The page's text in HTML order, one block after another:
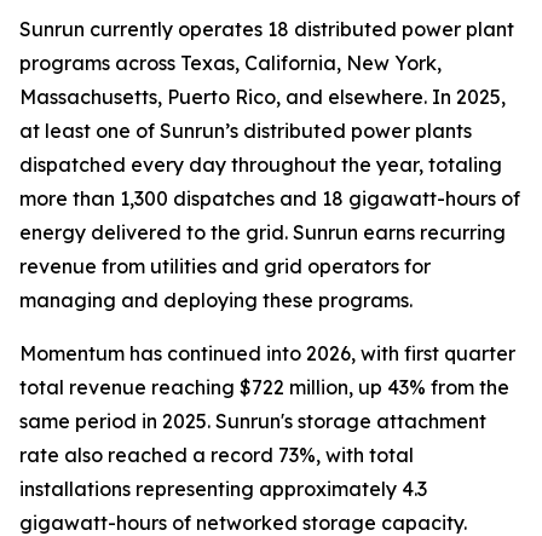
Sunrun currently operates 18 distributed power plant
programs across Texas, California, New York,
Massachusetts, Puerto Rico, and elsewhere. In 2025,
at least one of Sunrun’s distributed power plants
dispatched every day throughout the year, totaling
more than 1,300 dispatches and 18 gigawatt-hours of
energy delivered to the grid. Sunrun earns recurring
revenue from utilities and grid operators for
managing and deploying these programs.
Momentum has continued into 2026, with first quarter
total revenue reaching $722 million, up 43% from the
same period in 2025. Sunrun's storage attachment
rate also reached a record 73%, with total
installations representing approximately 4.3
gigawatt-hours of networked storage capacity.